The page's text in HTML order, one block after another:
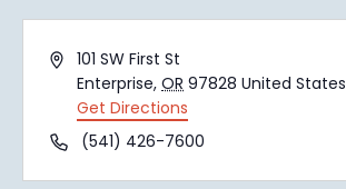
Address
101 SW First St
Enterprise, OR 97828 United States
Get Directions
Phone(541) 426-7600